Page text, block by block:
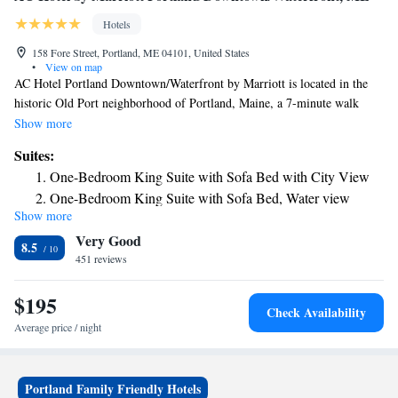
Hotels
158 Fore Street, Portland, ME 04101, United States
•
View on map
AC Hotel Portland Downtown/Waterfront by Marriott is located in the
historic Old Port neighborhood of Portland, Maine, a 7-minute walk
from Casco Bay Lines Ferry Terminal. Portland's art scene is within a
refrigerator and a flat-screen TV. Rooms are fitted with a private
bathroom. Some rooms offer a city view, while others feature a harbor
view. A European-inspired breakfast is provided each morning at the
property. There are various restaurants and bars within a 1-km radius of
Portland Downtown AC Hotel by Marriott. Wadsworth Longfellow
House is 0.7 mi away. Portland International Jetport Airport is 5 mi
away.
Show more
Suites:
One-Bedroom King Suite with Sofa Bed with City View
One-Bedroom King Suite with Sofa Bed, Water view
Show more
8.5 Very Good
451 reviews
$195
Average price / night
Check Availability
Portland Family Friendly Hotels